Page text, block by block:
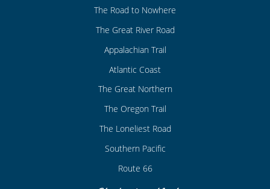
The Road to Nowhere
The Great River Road
Appalachian Trail
Atlantic Coast
The Great Northern
The Oregon Trail
The Loneliest Road
Southern Pacific
Route 66